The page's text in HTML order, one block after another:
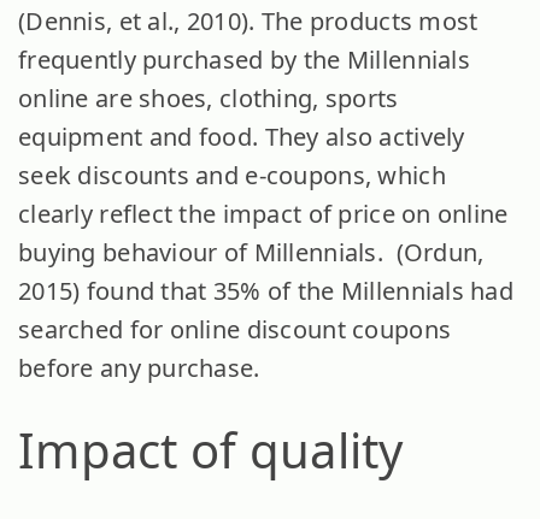
(Dennis, et al., 2010). The products most
frequently purchased by the Millennials
online are shoes, clothing, sports
equipment and food. They also actively
seek discounts and e-coupons, which
clearly reflect the impact of price on online
buying behaviour of Millennials. (Ordun,
2015) found that 35% of the Millennials had
searched for online discount coupons
before any purchase.
Impact of quality